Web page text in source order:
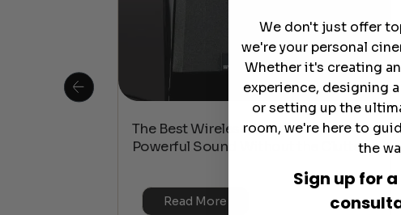
The Best Wireless Speakers for
Powerful Sound Without the Clutter
Read More
We don't just offer
we're your personal
Whether it's creating
experience, designing
or setting up the
room, we're here to
the
Sign up for a